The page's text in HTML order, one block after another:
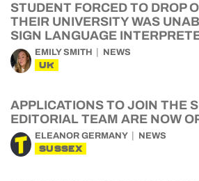
STUDENT FORCED TO DROP
THEIR UNIVERSITY WAS
SIGN LANGUAGE
EMILY SMITH NEWS
UK
APPLICATIONS TO JOIN THE
EDITORIAL TEAM ARE NOW
ELEANOR GERMANY NEWS
SUSSEX